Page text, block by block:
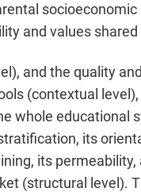
socioeconomic
and values
and the quality
(contextual
whole educational
its
its permeability,
(structural level).